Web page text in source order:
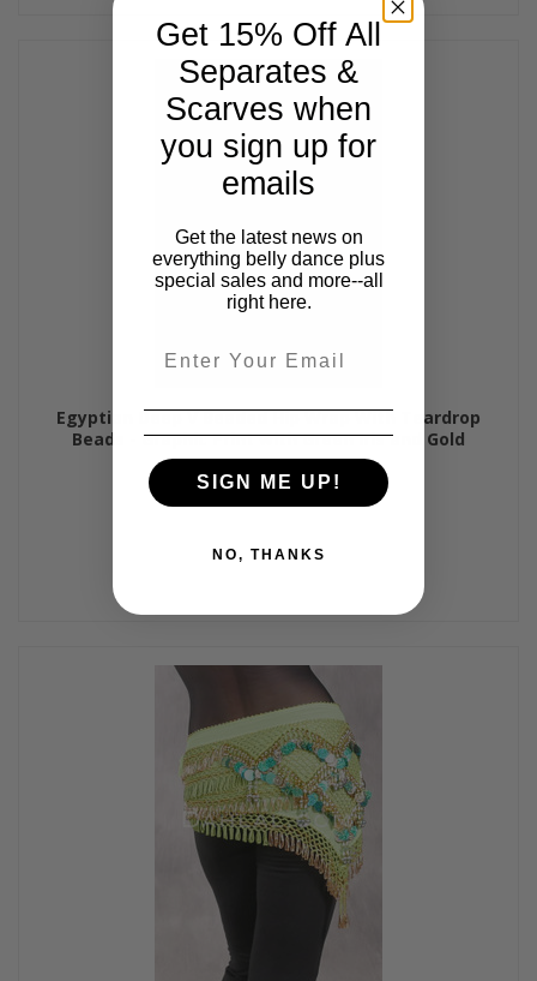
Egyptian Deep V Beaded Hip Wrap With Teardrop
Beads - Graphic Print with Green Iris and Gold
Get 15% Off All
Separates &
Scarves when
you sign up for
emails
Get the latest news on
everything belly dance plus
special sales and more--all
right here.
SIGN ME UP!
NO, THANKS